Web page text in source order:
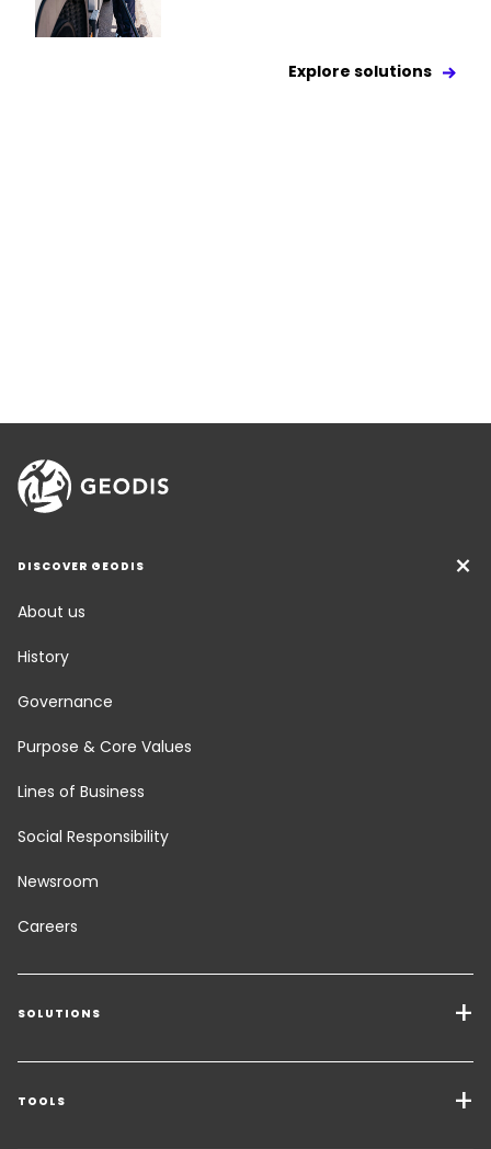
Explore solutions
DISCOVER GEODIS
About us
History
Governance
Purpose & Core Values
Lines of Business
Social Responsibility
Newsroom
Careers
SOLUTIONS
Transport Services
Freight Solutions
TOOLS